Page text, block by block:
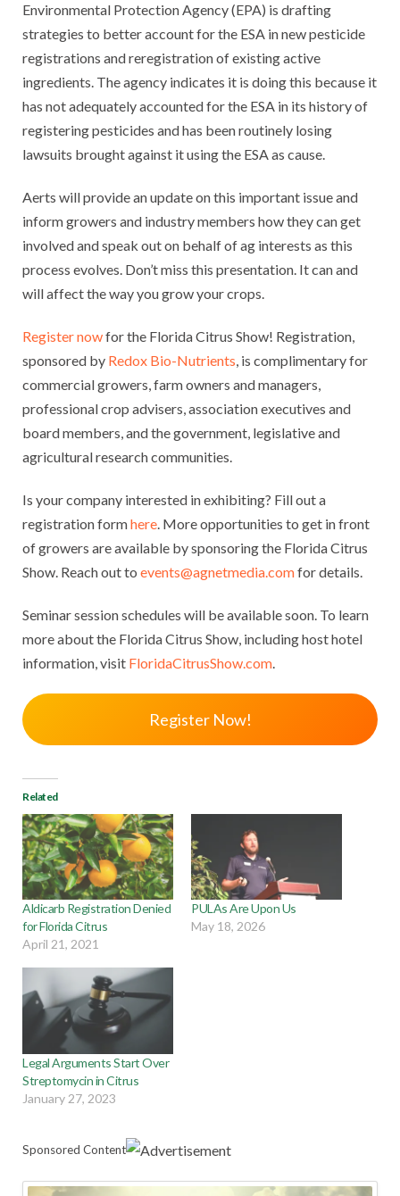
Environmental Protection Agency (EPA) is drafting
strategies to better account for the ESA in new pesticide
registrations and reregistration of existing active
ingredients. The agency indicates it is doing this because it
has not adequately accounted for the ESA in its history of
registering pesticides and has been routinely losing
lawsuits brought against it using the ESA as cause.
Aerts will provide an update on this important issue and
inform growers and industry members how they can get
involved and speak out on behalf of ag interests as this
process evolves. Don’t miss this presentation. It can and
will affect the way you grow your crops.
Register nowfor the Florida Citrus Show! Registration,
sponsored by Redox Bio-Nutrients , is complimentary for
commercial growers, farm owners and managers,
professional crop advisers, association executives and
board members, and the government, legislative and
agricultural research communities.
Is your company interested in exhibiting? Fill out a
registration formhere . More opportunities to get in front
of growers are available by sponsoring the Florida Citrus
Show. Reach out to events@agnetmedia.comfor details.
Seminar session schedules will be available soon. To learn
more about the Florida Citrus Show, including host hotel
information, visit FloridaCitrusShow.com
Register Now!
Related
Aldicarb Registration Denied
for Florida Citrus
April 21, 2021
PULAs Are Upon Us
May 18, 2026
Legal Arguments Start Over
Streptomycin in Citrus
January 27, 2023
Sponsored Content